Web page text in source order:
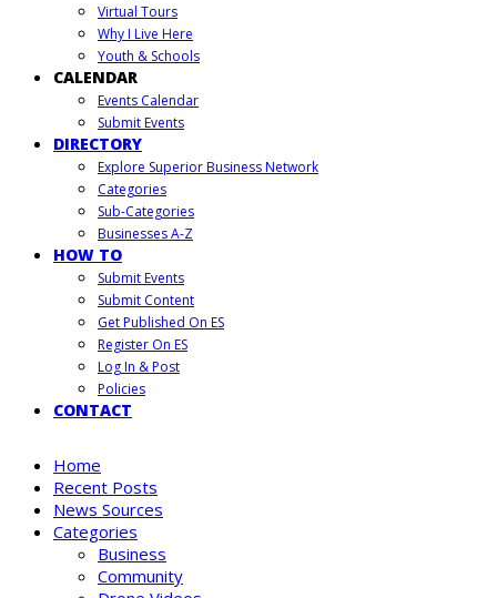
Virtual Tours
Why I Live Here
Youth & Schools
CALENDAR
Events Calendar
Submit Events
DIRECTORY
Explore Superior Business Network
Categories
Sub-Categories
Businesses A-Z
HOW TO
Submit Events
Submit Content
Get Published On ES
Register On ES
Log In & Post
Policies
CONTACT
Home
Recent Posts
News Sources
Categories
Business
Community